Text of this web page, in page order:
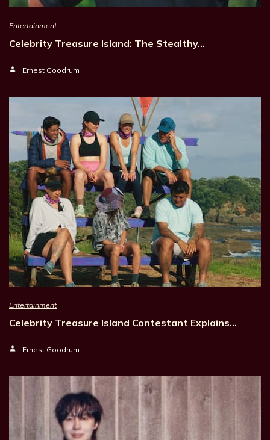
Entertainment
Celebrity Treasure Island: The Stealthy…
Ernest Goodrum
Entertainment
Celebrity Treasure Island Contestant Explains…
Ernest Goodrum